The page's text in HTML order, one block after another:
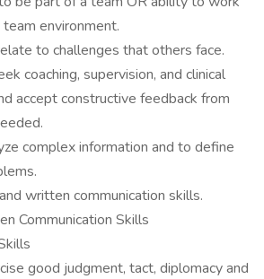
environment.
to challenges that others face.
coaching, supervision, and clinical
accept constructive feedback from
complex information and to define
written communication skills.
Communication Skills
good judgment, tact, diplomacy and